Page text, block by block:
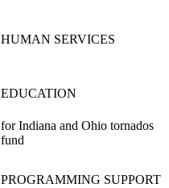
HUMAN SERVICES
EDUCATION
for Indiana and Ohio tornados
fund
PROGRAMMING SUPPORT